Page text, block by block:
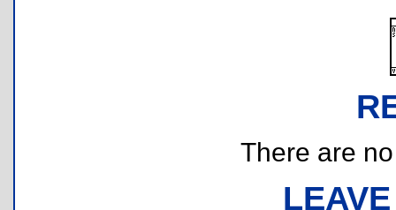
There are